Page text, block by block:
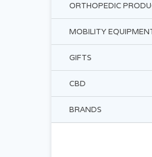
ORTHOPEDIC
MOBILITY
GIFTS
CBD
BRANDS